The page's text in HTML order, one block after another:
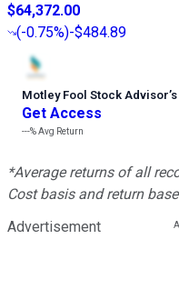
$64,372.00
(-0.75%)-$484.89
Motley Fool Stock Advisor’
Get Access
---%Avg Return
*Average returns of all
Cost basis and return
Advertisement